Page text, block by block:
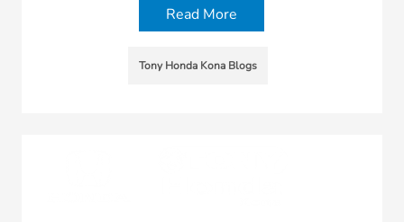
Read More
Tony Honda Kona Blogs